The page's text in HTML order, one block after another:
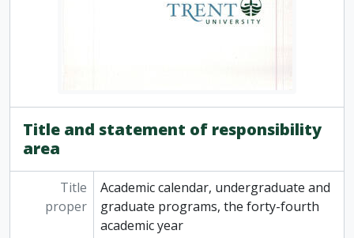
Title and statement of responsibility
area
Title
proper
Academic calendar, undergraduate and
graduate programs, the forty-fourth
academic year